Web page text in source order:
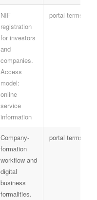
NIF
registration
for investors
and
companies.
Access
model:
online
service
information
portal terms
Company-
formation
workflow and
digital
business
formalities.
portal terms